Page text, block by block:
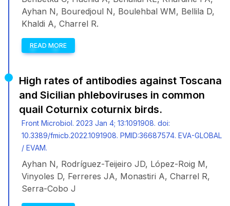
Ayhan N, Bouredjoul N, Boulehbal WM, Bellila D,
Khaldi A, Charrel R.
READ MORE
High rates of antibodies against Toscana
and Sicilian phleboviruses in common
quail Coturnix coturnix birds.
Front Microbiol. 2023 Jan 4; 13:1091908. doi:
10.3389/fmicb.2022.1091908. PMID:36687574. EVA-GLOBAL
/ EVAM.
Ayhan N, Rodríguez-Teijeiro JD, López-Roig M,
Vinyoles D, Ferreres JA, Monastiri A, Charrel R,
Serra-Cobo J